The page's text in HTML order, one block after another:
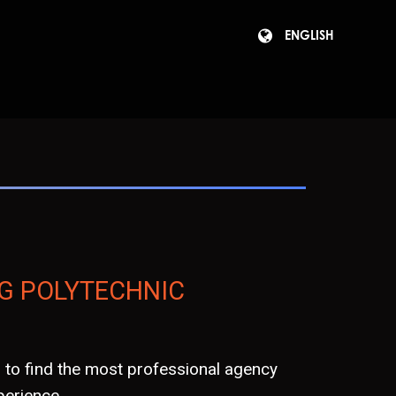
ENGLISH
POLYTECHNIC
find the most professional agency